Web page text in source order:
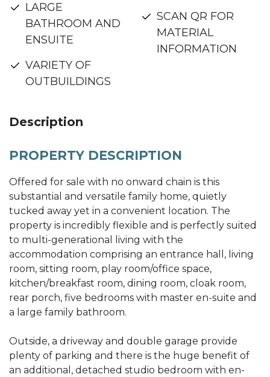
LARGE
BATHROOM AND
ENSUITE
VARIETY OF
OUTBUILDINGS
SCAN QR FOR
MATERIAL
INFORMATION
Description
PROPERTY DESCRIPTION
Offered for sale with no onward chain is this
substantial and versatile family home, quietly
tucked away yet in a convenient location. The
property is incredibly flexible and is perfectly suited
to multi-generational living with the
accommodation comprising an entrance hall, living
room, sitting room, play room/office space,
kitchen/breakfast room, dining room, cloak room,
rear porch, five bedrooms with master en-suite and
a large family bathroom.
Outside, a driveway and double garage provide
plenty of parking and there is the huge benefit of
an additional, detached studio bedroom with en-